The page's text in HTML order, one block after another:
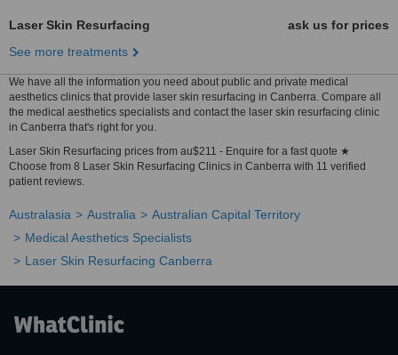
Laser Skin Resurfacing
ask us for prices
See more treatments
We have all the information you need about public and private medical
aesthetics clinics that provide laser skin resurfacing in Canberra. Compare all
the medical aesthetics specialists and contact the laser skin resurfacing clinic
in Canberra that's right for you.
Laser Skin Resurfacing prices from au$211 - Enquire for a fast quote ★
Choose from 8 Laser Skin Resurfacing Clinics in Canberra with 11 verified
patient reviews.
Australasia Australia
Australian Capital Territory
Medical Aesthetics Specialists
Laser Skin Resurfacing Canberra